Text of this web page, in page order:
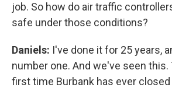
job. So how do air traffic
safe under those conditions?
Daniels: I've done it for 25 years,
number one. And we've seen
first time Burbank has ever